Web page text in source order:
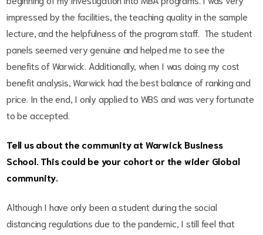
impressed by the facilities, the teaching quality in the sample
lecture, and the helpfulness of the program staff. The student
panels seemed very genuine and helped me to see the
benefits of Warwick. Additionally, when I was doing my cost
benefit analysis, Warwick had the best balance of ranking and
price. In the end, I only applied to WBS and was very fortunate
to be accepted.
Tell us about the community at Warwick Business
School. This could be your cohort or the wider Global
community.
Although I have only been a student during the social
distancing regulations due to the pandemic, I still feel that